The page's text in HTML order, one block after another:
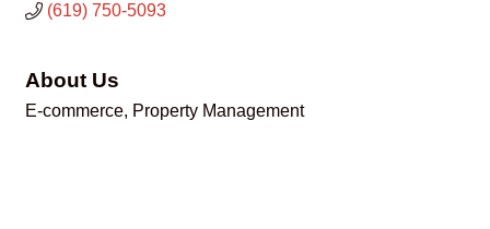
(619) 750-5093
About Us
E-commerce, Property Management